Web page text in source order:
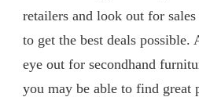
retailers and look out for
to get the best deals possible.
eye out for secondhand
you may be able to find great